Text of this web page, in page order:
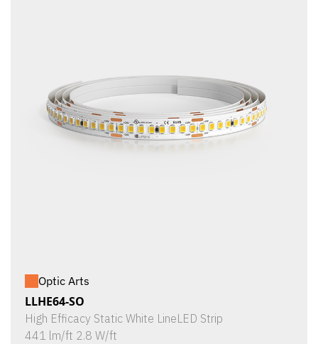
Optic Arts
LLHE64-SO
High Efficacy Static White LineLED Strip
441 lm/ft 2.8 W/ft